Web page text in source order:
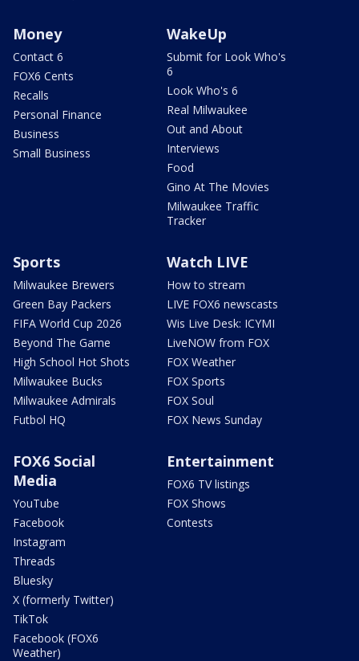
Money
Contact 6
FOX6 Cents
Recalls
Personal Finance
Business
Small Business
WakeUp
Submit for Look Who's
6
Look Who's 6
Real Milwaukee
Out and About
Interviews
Food
Gino At The Movies
Milwaukee Traffic
Tracker
Sports
Milwaukee Brewers
Green Bay Packers
FIFA World Cup 2026
Beyond The Game
High School Hot Shots
Milwaukee Bucks
Milwaukee Admirals
Futbol HQ
Watch LIVE
How to stream
LIVE FOX6 newscasts
Wis Live Desk: ICYMI
LiveNOW from FOX
FOX Weather
FOX Sports
FOX Soul
FOX News Sunday
FOX6 Social
Media
YouTube
Facebook
Instagram
Threads
Bluesky
X (formerly Twitter)
TikTok
Facebook (FOX6
Weather)
Entertainment
FOX6 TV listings
FOX Shows
Contests